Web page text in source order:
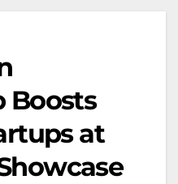
Boosts
at